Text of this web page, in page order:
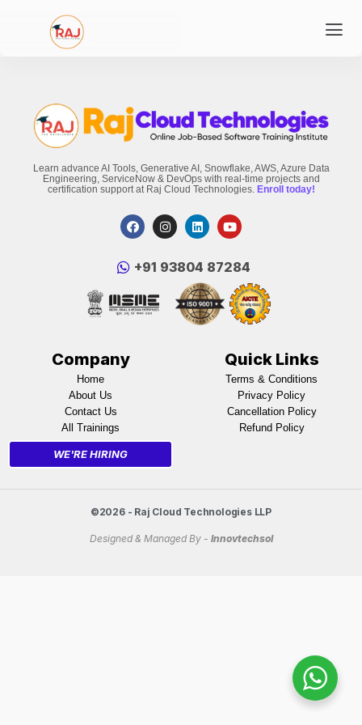
Learn advance AI Tools, Generative AI, Snowflake, AWS, Azure Data
Engineering, ServiceNow & DevOps with real-time projects and
certification support at Raj Cloud Technologies. Enroll today!
‪+91 93804 87284‬
Company
Home
About Us
Contact Us
All Trainings
WE'RE HIRING
Quick Links
Terms & Conditions
Privacy Policy
Cancellation Policy
Refund Policy
©2026 - Raj Cloud Technologies LLP
Designed & Managed By - Innovtechsol